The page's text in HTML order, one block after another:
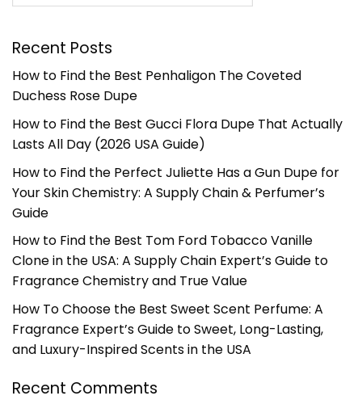
Recent Posts
How to Find the Best Penhaligon The Coveted
Duchess Rose Dupe
How to Find the Best Gucci Flora Dupe That Actually
Lasts All Day (2026 USA Guide)
How to Find the Perfect Juliette Has a Gun Dupe for
Your Skin Chemistry: A Supply Chain & Perfumer’s
Guide
How to Find the Best Tom Ford Tobacco Vanille
Clone in the USA: A Supply Chain Expert’s Guide to
Fragrance Chemistry and True Value
How To Choose the Best Sweet Scent Perfume: A
Fragrance Expert’s Guide to Sweet, Long-Lasting,
and Luxury-Inspired Scents in the USA
Recent Comments